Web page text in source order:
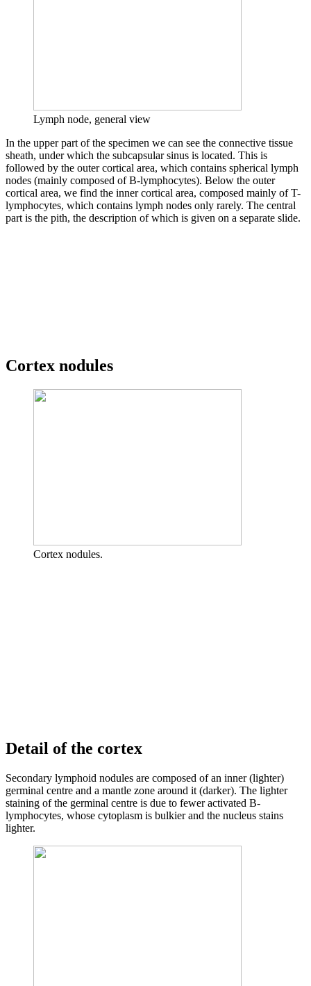
Lymph node, general view
In the upper part of the specimen we can see the connective tissue
sheath, under which the subcapsular sinus is located. This is
followed by the outer cortical area, which contains spherical lymph
nodes (mainly composed of B-lymphocytes). Below the outer
cortical area, we find the inner cortical area, composed mainly of T-
lymphocytes, which contains lymph nodes only rarely. The central
part is the pith, the description of which is given on a separate slide.
Cortex nodules
Cortex nodules.
Detail of the cortex
Secondary lymphoid nodules are composed of an inner (lighter)
germinal centre and a mantle zone around it (darker). The lighter
staining of the germinal centre is due to fewer activated B-
lymphocytes, whose cytoplasm is bulkier and the nucleus stains
lighter.